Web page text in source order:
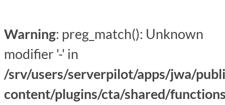
Warning: preg_match(): Unknown
modifier '-' in
/srv/users/serverpilot/apps/jwa/
content/plugins/cta/shared/